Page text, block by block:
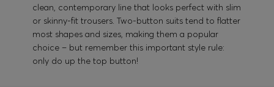
clean, contemporary line that looks perfect with slim
or skinny-fit trousers. Two-button suits tend to flatter
most shapes and sizes, making them a popular
choice – but remember this important style rule:
only do up the top button!